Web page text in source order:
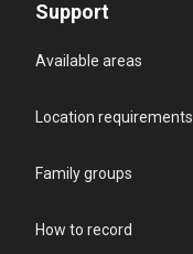
Support
Available areas
Location requirements
Family groups
How to record